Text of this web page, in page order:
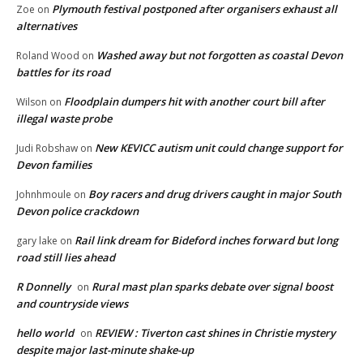
Zoe on Plymouth festival postponed after organisers exhaust all
alternatives
Roland Wood on Washed away but not forgotten as coastal Devon
battles for its road
Wilson on Floodplain dumpers hit with another court bill after
illegal waste probe
Judi Robshaw on New KEVICC autism unit could change support for
Devon families
Johnhmoule on Boy racers and drug drivers caught in major South
Devon police crackdown
gary lake on Rail link dream for Bideford inches forward but long
road still lies ahead
R Donnelly on Rural mast plan sparks debate over signal boost
and countryside views
hello world on REVIEW : Tiverton cast shines in Christie mystery
despite major last-minute shake-up